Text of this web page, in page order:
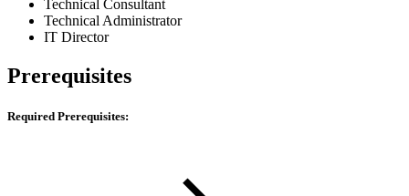
Technical Consultant
Technical Administrator
IT Director
Prerequisites
Required Prerequisites: